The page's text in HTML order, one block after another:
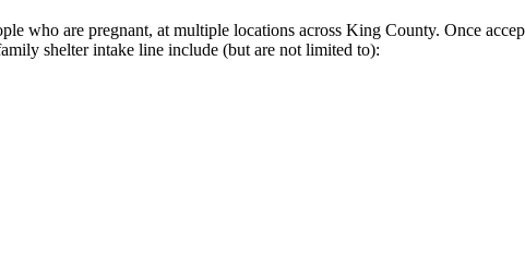
who are pregnant, at multiple locations across King County. Once
shelter intake line include (but are not limited to):